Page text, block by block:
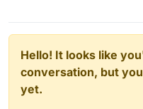
Hello! It looks like
conversation, but
yet.